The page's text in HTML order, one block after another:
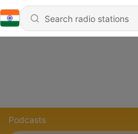
Podcasts